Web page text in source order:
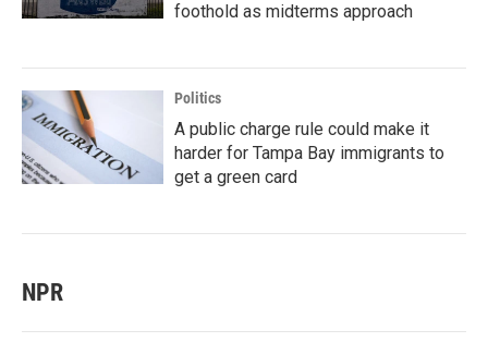
foothold as midterms approach
Politics
A public charge rule could make it
harder for Tampa Bay immigrants to
get a green card
NPR